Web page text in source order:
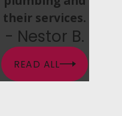
their services.
- Nestor B.
READ ALL